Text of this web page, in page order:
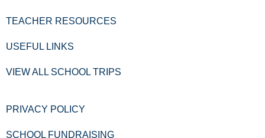
TEACHER RESOURCES
USEFUL LINKS
VIEW ALL SCHOOL TRIPS
PRIVACY POLICY
SCHOOL FUNDRAISING